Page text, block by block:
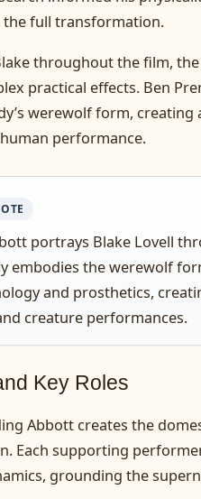
full transformation.
throughout the film,
practical effects. Ben
werewolf form, creating
performance.
portrays Blake Lovell
embodies the werewolf
and prosthetics,
creature performances.
Key Roles
Abbott creates the
Each supporting
grounding the